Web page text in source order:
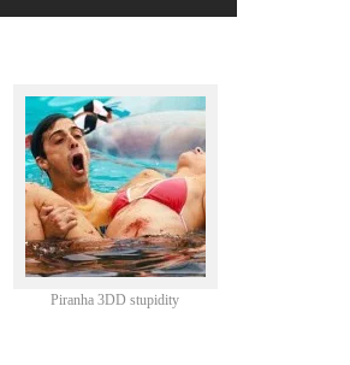
Piranha 3DD stupidity